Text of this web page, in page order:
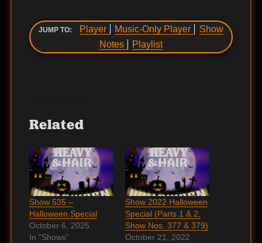
JUMP TO: Player Music-Only Player
Show
Notes
Playlist
Related
Show 535 –
Halloween Special
October 6, 2025
In "Shows"
Show 2022 Halloween
Special (Parts 1 & 2,
Show Nos. 377 & 379)
October 21, 2022